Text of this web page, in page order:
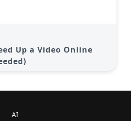
Up a Video Online
AI